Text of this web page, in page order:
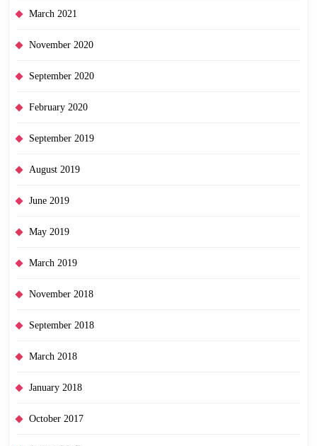
March 2021
November 2020
September 2020
February 2020
September 2019
August 2019
June 2019
May 2019
March 2019
November 2018
September 2018
March 2018
January 2018
October 2017